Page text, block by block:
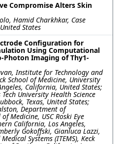
Compromise Alters Skin
Hamid Charkhkar, Case
States
Configuration for
Using Computational
Photon Imaging of Thy1-
Institute for Technology and
School of Medicine, University
California, United States;
University Health Science
Texas, United States;
Department of
Medicine, USC Roski Eye
California, Los Angeles,
Gokoffski, Gianluca Lazzi,
Systems (ITEMS), Keck